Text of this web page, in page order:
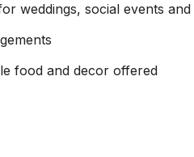
weddings, social events and
food and decor offered